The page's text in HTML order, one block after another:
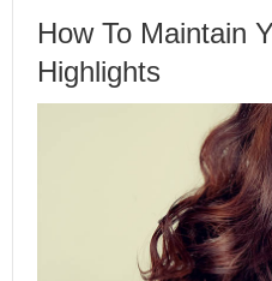
How To Maintain
Highlights